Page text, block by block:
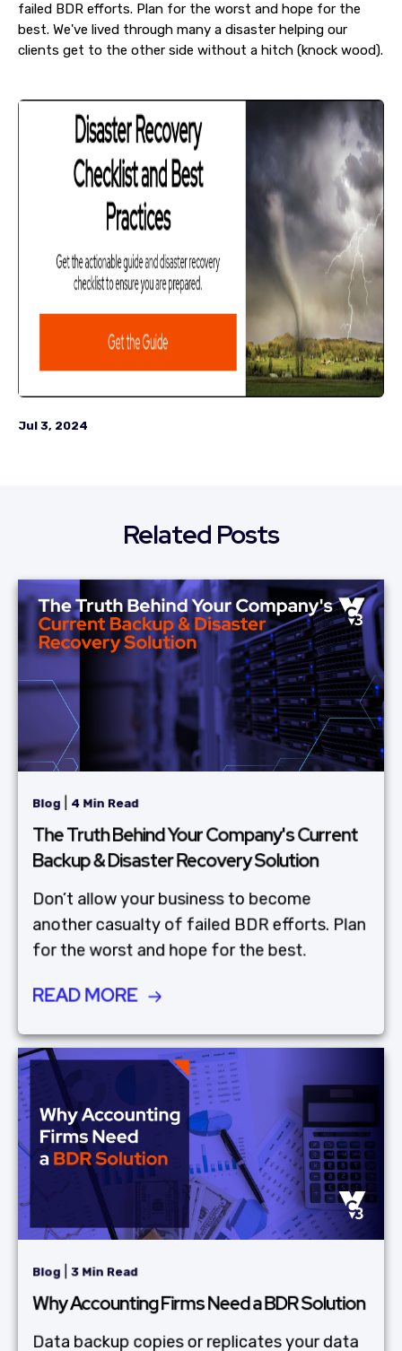
failed BDR efforts. Plan for the worst and hope for the
best. We've lived through many a disaster helping our
clients get to the other side without a hitch (knock wood).
Jul 3, 2024
Related Posts
Blog 4 Min Read
The Truth Behind Your Company's Current
Backup & Disaster Recovery Solution
Don’t allow your business to become
another casualty of failed BDR efforts. Plan
for the worst and hope for the best.
READ MORE
Blog 3 Min Read
Why Accounting Firms Need a BDR Solution
Data backup copies or replicates your data